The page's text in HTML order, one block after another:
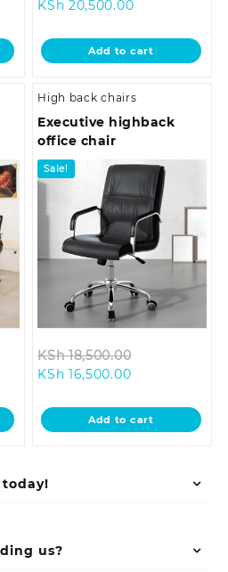
us?
KSh
KSh 20,500.00Current
is:
KSh
Add to cart
High back chairs
Executive highback
office chair
Sale!
KSh18,500.00
KSh
KSh 16,500.00Current
is:
KSh 16,500.00.
Add to cart